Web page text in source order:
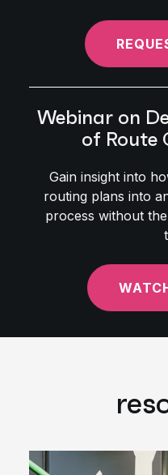
Webinar on
of Route
Gain insight into
routing plans into
process without